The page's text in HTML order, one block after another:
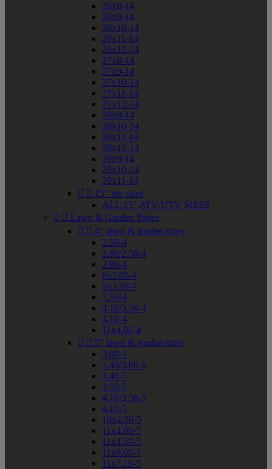
26x8-14
26x9-14
26x10-14
26x11-14
26x12-14
27x8-14
27x9-14
27x10-14
27x11-14
27x12-14
28x9-14
28x10-14
28x11-14
28x12-14
29x9-14
29x10-14
29x11-14
  15" atv sizes
ALL 15" ATV/UTV SIZES
  Lawn & Garden Tubes
  4" lawn & garden sizes
2.50-4
2.80/2.50-4
2.80-4
8x3.00-4
9x3.50-4
3.50-4
4.10/3.50-4
4.10-4
11x4.00-4
  5" lawn & garden sizes
3.00-5
3.40/3.00-5
3.40-5
3.50-5
4.10/3.50-5
4.10-5
10x4.50-5
11x4.00-5
11x4.50-5
11x6.00-5
11x7.10-5